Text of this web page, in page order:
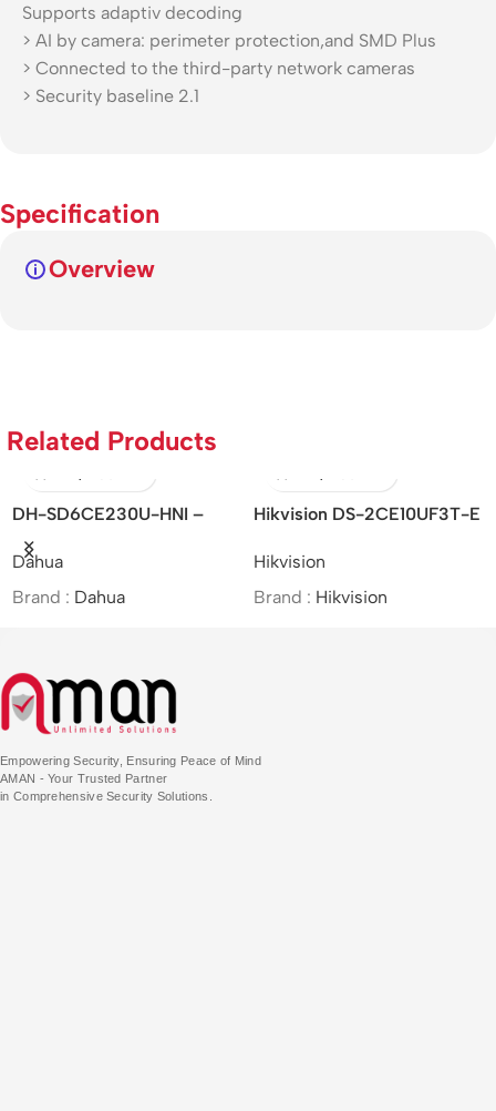
Supports adaptiv decoding
> AI by camera: perimeter protection,and SMD Plus
> Connected to the third-party network cameras
> Security baseline 2.1
Specification
Overview
Related Products
SD6CE230U-HNI –
2MP/30x/Starlight IR
Network Camera/MOI
:Dahua
Hikvision DS-2CE10UF3T-E
Mini Bullet Camera/Analog
Hikvision
Brand :Hikvision
Empowering Security, Ensuring Peace of Mind
AMAN - Your Trusted Partner
in Comprehensive Security Solutions.